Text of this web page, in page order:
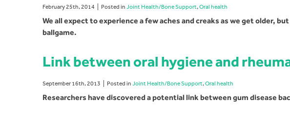
February 25th, 2014 Posted in Joint Health/Bone Support,Oral health
We all expect to experience a few aches and creaks as we get older,
ballgame.
Link between oral hygiene and
September 16th, 2013 Posted in Joint Health/Bone Support,Oral health
Researchers have discovered a potential link between gum disease